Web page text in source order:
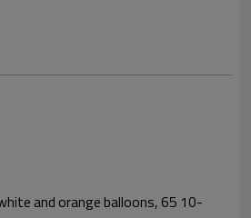
and orange balloons, 65 10-